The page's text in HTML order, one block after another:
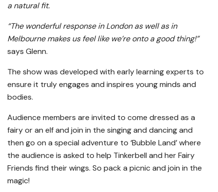
a natural fit.
“The wonderful response in London as well as in
Melbourne makes us feel like we’re onto a good thing!”
says Glenn.
The show was developed with early learning experts to
ensure it truly engages and inspires young minds and
bodies.
Audience members are invited to come dressed as a
fairy or an elf and join in the singing and dancing and
then go on a special adventure to ‘Bubble Land’ where
the audience is asked to help Tinkerbell and her Fairy
Friends find their wings. So pack a picnic and join in the
magic!